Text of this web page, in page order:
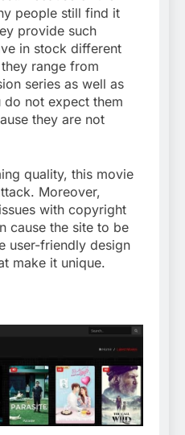
people still find it
provide such
in stock different
range from
series as well as
do not expect them
they are not
quality, this movie
Moreover,
with copyright
cause the site to be
user-friendly design
make it unique.